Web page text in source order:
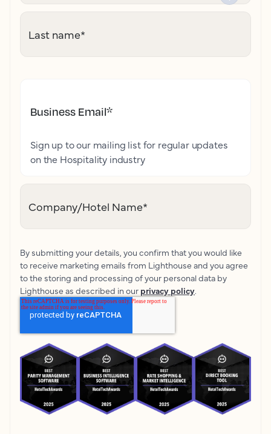
Last name*
Business Email*
Sign up to our mailing list for regular updates
on the Hospitality industry
Company/Hotel Name*
By submitting your details, you confirm that you would like
to receive marketing emails from Lighthouse and you agree
to the storing and processing of your personal data by
Lighthouse as described in our privacy policy.